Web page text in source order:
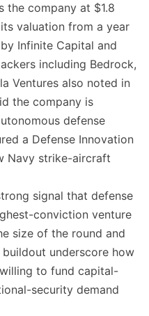
the company at $1.8
valuation from a year
Infinite Capital and
including Bedrock,
Ventures also noted in
the company is
defense
a Defense Innovation
Navy strike-aircraft
signal that defense
conviction venture
size of the round and
underscore how
to fund capital-
security demand